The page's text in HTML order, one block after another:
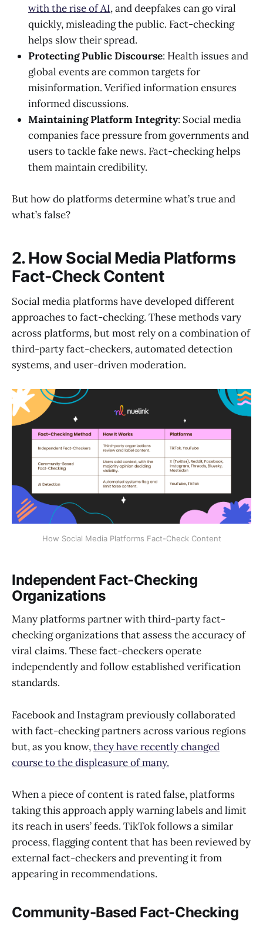
with the rise of AI, and deepfakes can go viral
quickly, misleading the public. Fact-checking
helps slow their spread.
Protecting Public Discourse: Health issues and
global events are common targets for
misinformation. Verified information ensures
informed discussions.
Maintaining Platform Integrity: Social media
companies face pressure from governments and
users to tackle fake news. Fact-checking helps
them maintain credibility.
But how do platforms determine what’s true and
what’s false?
2. How Social Media Platforms
Fact-Check Content
Social media platforms have developed different
approaches to fact-checking. These methods vary
across platforms, but most rely on a combination of
third-party fact-checkers, automated detection
systems, and user-driven moderation.
How Social Media Platforms Fact-Check Content
Independent Fact-Checking
Organizations
Many platforms partner with third-party fact-
checking organizations that assess the accuracy of
viral claims. These fact-checkers operate
independently and follow established verification
standards.
Facebook and Instagram previously collaborated
with fact-checking partners across various regions
but, as you know,they have recently changed
course to the displeasure of many.
When a piece of content is rated false, platforms
taking this approach apply warning labels and limit
its reach in users’ feeds. TikTok follows a similar
process, flagging content that has been reviewed by
external fact-checkers and preventing it from
appearing in recommendations.
Community-Based Fact-Checking